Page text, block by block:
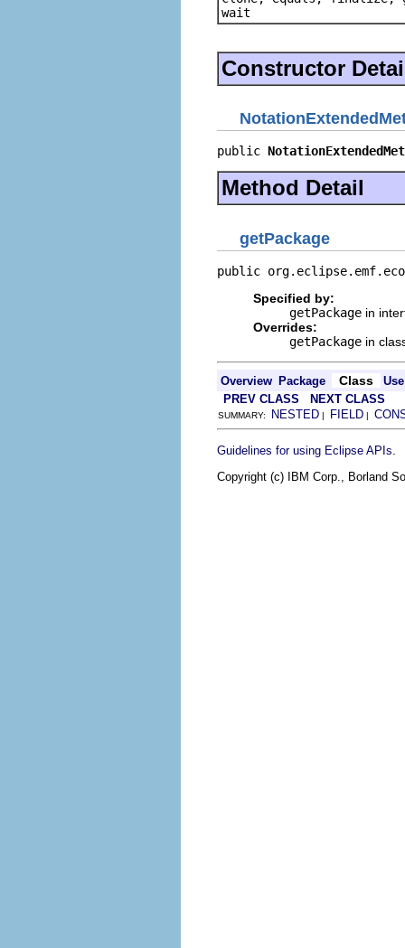
wait
Constructor
public
Method Detail
getPackage
public
Specified by:
getPackage in
Overrides:
getPackage in
Overview Package Class
Use
PREV CLASS
NEXT CLASS
SUMMARY: NESTED | FIELD |
Guidelines for using Eclipse APIs
Copyright (c) IBM Corp., Borland